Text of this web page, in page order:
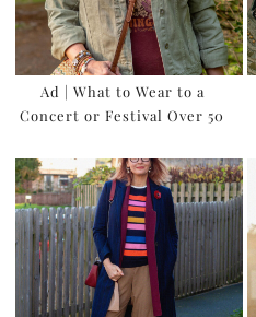
Ad | What to Wear to a
Concert or Festival Over 50